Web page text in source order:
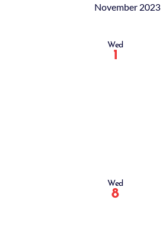
November 2023
Wed
1
Wed
8